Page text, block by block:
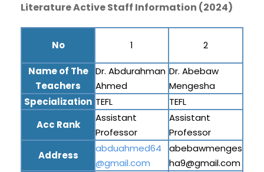
Literature Active Staff Information (2024)
No 1 2
Name of The
Teachers
Dr. Abdurahman
Ahmed
Dr. Abebaw
Mengesha
Specialization TEFL
TEFL
Acc Rank
Assistant
Professor
Assistant
Professor
Address
abduahmed64
@gmail.com
abebawmenges
ha9@gmail.com